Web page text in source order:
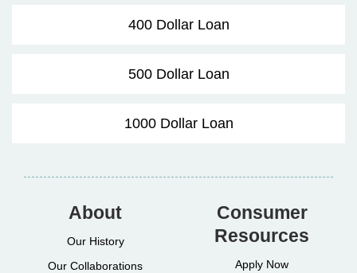
400 Dollar Loan
500 Dollar Loan
1000 Dollar Loan
About
Our History
Our Collaborations
Consumer
Resources
Apply Now